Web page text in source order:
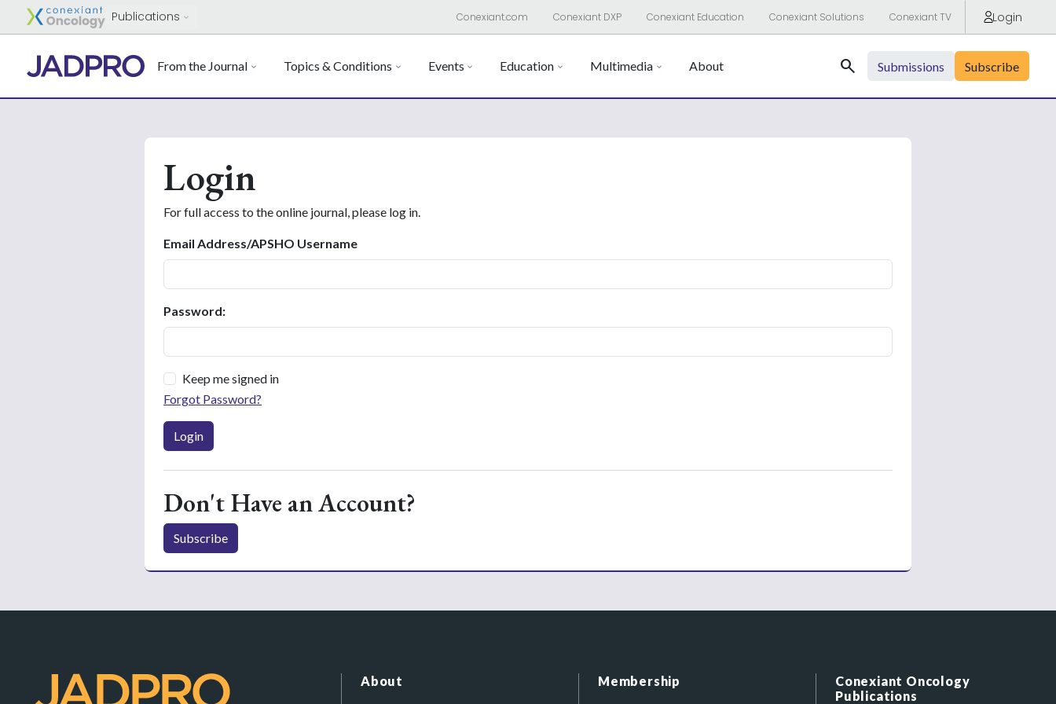
Publications Conexiant.com Conexiant DXP Conexiant Education Conexiant Solutions Conexiant TV Login
From the Journal Topics & Conditions Events Education Multimedia About Search Submissions Subscribe
Login
For full access to the online journal, please log in.
Email Address/APSHO Username
Password:
Keep me signed in
Forgot Password?
Login
Don't Have an Account?
Subscribe
About Membership
Conexiant Oncology
Publications